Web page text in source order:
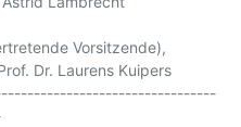
Vorsitzende),
Dr. Laurens Kuipers